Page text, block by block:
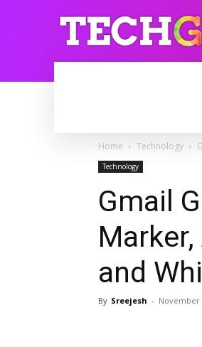
Home Technology
Technology
Gmail
and
By Sreejesh - November